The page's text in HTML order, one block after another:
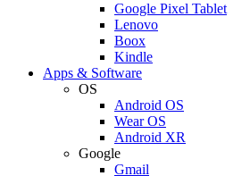
Google Pixel Tablet
Lenovo
Boox
Kindle
Apps & Software
OS
Android OS
Wear OS
Android XR
Google
Gmail